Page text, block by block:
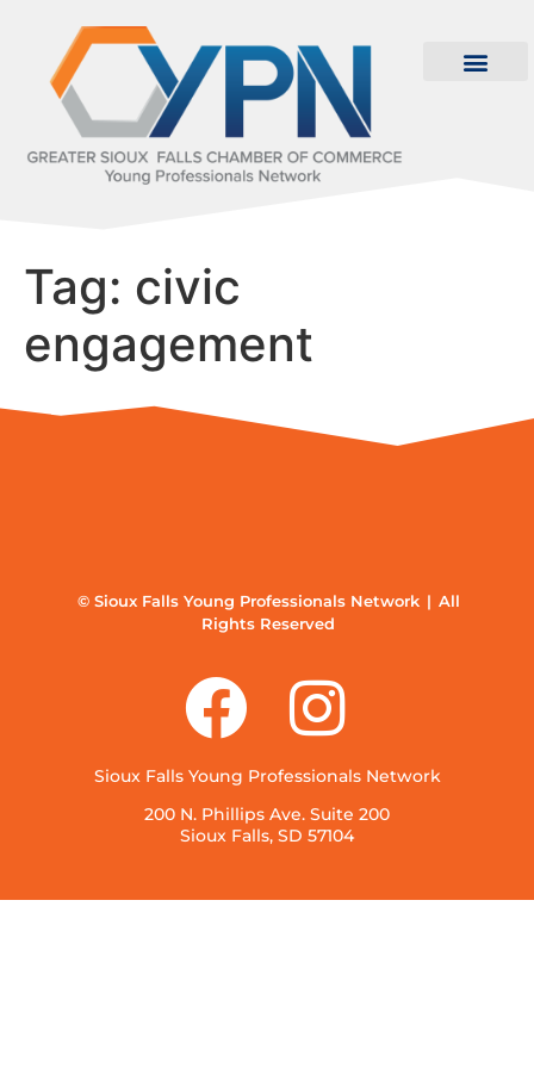
Tag: civic
engagement
© Sioux Falls Young Professionals Network | All
Rights Reserved
Sioux Falls Young Professionals Network
200 N. Phillips Ave. Suite 200
Sioux Falls, SD 57104